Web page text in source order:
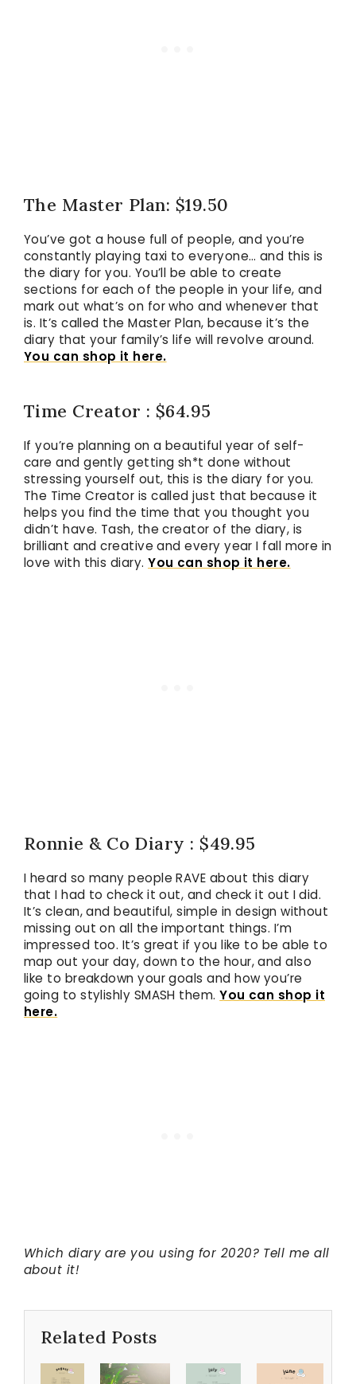
The Master Plan: $19.50
You’ve got a house full of people, and you’re
constantly playing taxi to everyone… and this is
the diary for you. You’ll be able to create
sections for each of the people in your life, and
mark out what’s on for who and whenever that
is. It’s called the Master Plan, because it’s the
diary that your family’s life will revolve around.
You can shop it here.
Time Creator : $64.95
If you’re planning on a beautiful year of self-
care and gently getting sh*t done without
stressing yourself out, this is the diary for you.
The Time Creator is called just that because it
helps you find the time that you thought you
didn’t have. Tash, the creator of the diary, is
brilliant and creative and every year I fall more in
love with this diary.You can shop it here.
Ronnie & Co Diary : $49.95
I heard so many people RAVE about this diary
that I had to check it out, and check it out I did.
It’s clean, and beautiful, simple in design without
missing out on all the important things. I’m
impressed too. It’s great if you like to be able to
map out your day, down to the hour, and also
like to breakdown your goals and how you’re
going to stylishly SMASH them.You can shop it
here.
Which diary are you using for 2020? Tell me all
about it!
Related Posts